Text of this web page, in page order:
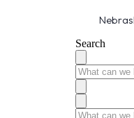
Search